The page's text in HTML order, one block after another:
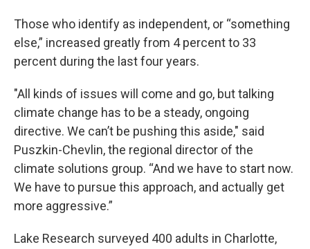
Those who identify as independent, or “something
else,” increased greatly from 4 percent to 33
percent during the last four years.
"All kinds of issues will come and go, but talking
climate change has to be a steady, ongoing
directive. We can’t be pushing this aside," said
Puszkin-Chevlin, the regional director of the
climate solutions group. “And we have to start now.
We have to pursue this approach, and actually get
more aggressive.”
Lake Research surveyed 400 adults in Charlotte,